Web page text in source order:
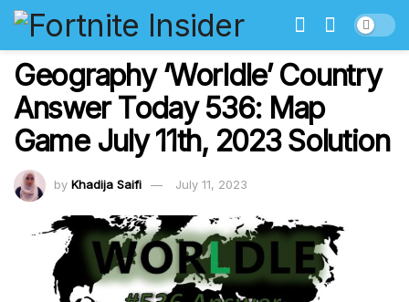
Geography ‘Worldle’ Country
Answer Today 536: Map
Game July 11th, 2023 Solution
by Khadija Saifi July 11, 2023